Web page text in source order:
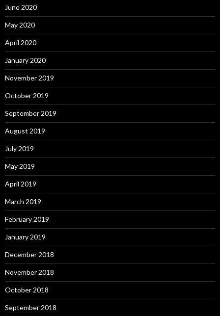
June 2020
May 2020
April 2020
January 2020
November 2019
October 2019
September 2019
August 2019
July 2019
May 2019
April 2019
March 2019
February 2019
January 2019
December 2018
November 2018
October 2018
September 2018